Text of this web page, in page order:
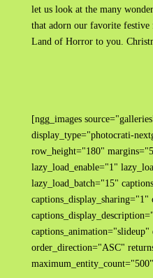
let us look at the many
that adorn our favorite
Land of Horror to you.
[ngg_images
display_type="photocrati-
row_height="180"
lazy_load_enable="1"
lazy_load_batch="15"
order_direction="ASC"